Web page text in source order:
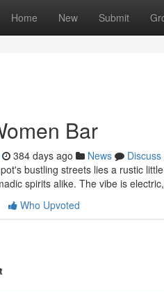
Home New Submit
Bar
384 days ago News
Discuss
bustling streets lies a rustic
spirits alike. The vibe is
Who Upvoted